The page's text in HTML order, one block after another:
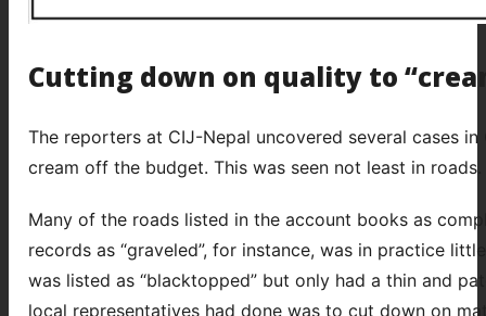
Cutting down on quality to
The reporters at CIJ-Nepal uncovered several cases
cream off the budget. This was seen not least in roads.
Many of the roads listed in the account books as
records as “graveled”, for instance, was in practice
was listed as “blacktopped” but only had a thin and
local representatives had done was to cut down on